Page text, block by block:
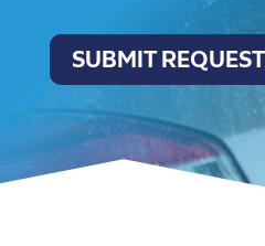
SUBMIT REQUEST